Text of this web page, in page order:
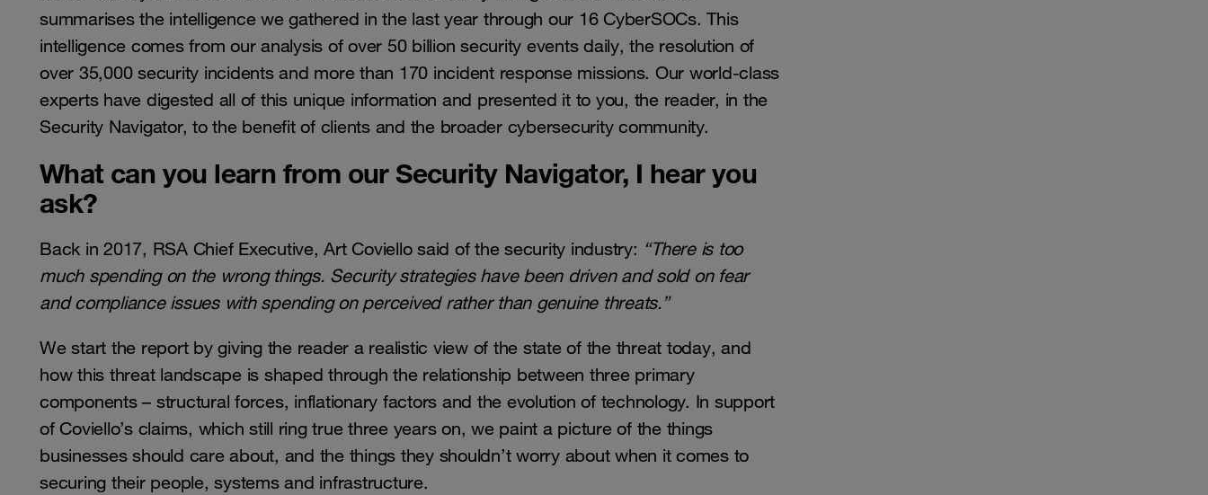
summarises the intelligence we gathered in the last year through our 16 CyberSOCs. This
intelligence comes from our analysis of over 50 billion security events daily, the resolution of
over 35,000 security incidents and more than 170 incident response missions. Our world-class
experts have digested all of this unique information and presented it to you, the reader, in the
Security Navigator, to the benefit of clients and the broader cybersecurity community.
What can you learn from our Security Navigator, I hear you
ask?
Back in 2017, RSA Chief Executive, Art Coviello said of the security industry: “There is too
much spending on the wrong things. Security strategies have been driven and sold on fear
and compliance issues with spending on perceived rather than genuine threats.”
We start the report by giving the reader a realistic view of the state of the threat today, and
how this threat landscape is shaped through the relationship between three primary
components – structural forces, inflationary factors and the evolution of technology. In support
of Coviello’s claims, which still ring true three years on, we paint a picture of the things
businesses should care about, and the things they shouldn’t worry about when it comes to
securing their people, systems and infrastructure.